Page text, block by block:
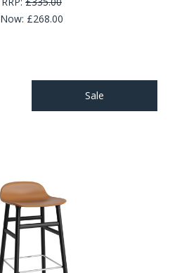
Now: £268.00
Sale